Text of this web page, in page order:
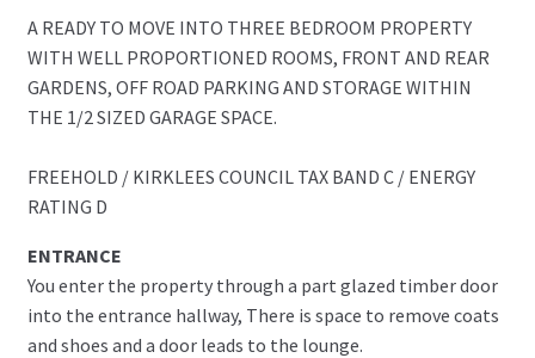
A READY TO MOVE INTO THREE BEDROOM PROPERTY
WITH WELL PROPORTIONED ROOMS, FRONT AND REAR
GARDENS, OFF ROAD PARKING AND STORAGE WITHIN
THE 1/2 SIZED GARAGE SPACE.
FREEHOLD / KIRKLEES COUNCIL TAX BAND C / ENERGY
RATING D
ENTRANCE
You enter the property through a part glazed timber door
into the entrance hallway, There is space to remove coats
and shoes and a door leads to the lounge.